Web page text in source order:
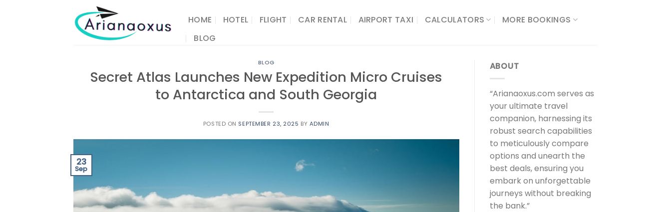
HOME HOTEL FLIGHT CAR RENTAL AIRPORT TAXI CALCULATORS​
MORE BOOKINGS
BLOG
BLOG
Secret Atlas Launches New Expedition Micro Cruises
to Antarctica and South Georgia
POSTED ON SEPTEMBER 23, 2025 BY ADMIN
23
Sep
ABOUT
“Arianaoxus.com serves as
your ultimate travel
companion, harnessing its
robust search capabilities
to meticulously compare
options and unearth the
best deals, ensuring you
embark on unforgettable
journeys without breaking
the bank.”